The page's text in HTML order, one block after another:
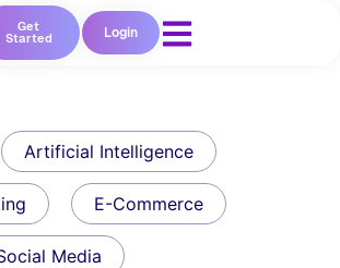
Get
Started Login
Artificial Intelligence
E-Commerce
Media